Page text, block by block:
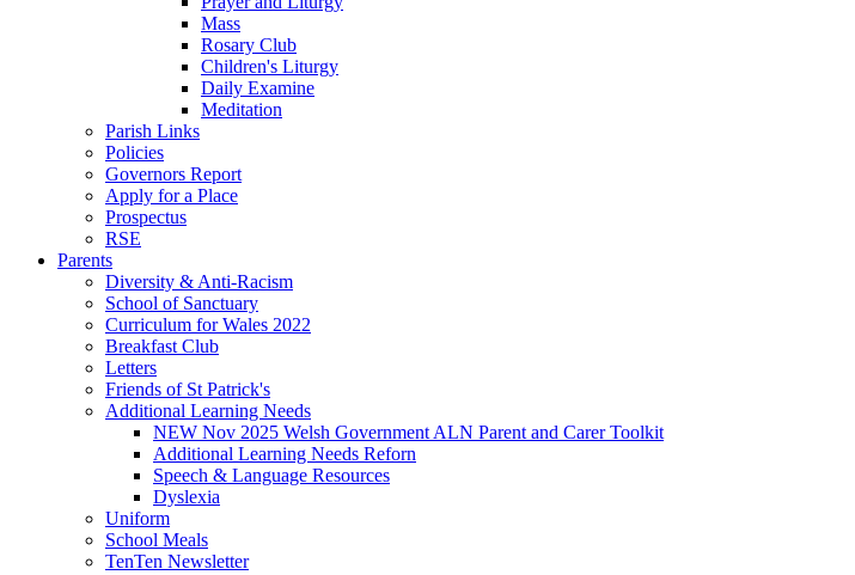
Mass
Rosary Club
Children's Liturgy
Daily Examine
Meditation
Parish Links
Policies
Governors Report
Apply for a Place
Prospectus
RSE
Parents
Diversity & Anti-Racism
School of Sanctuary
Curriculum for Wales 2022
Breakfast Club
Letters
Friends of St Patrick's
Additional Learning Needs
NEW Nov 2025 Welsh Government ALN Parent and Carer Toolkit
Additional Learning Needs Reforn
Speech & Language Resources
Dyslexia
Uniform
School Meals
TenTen Newsletter